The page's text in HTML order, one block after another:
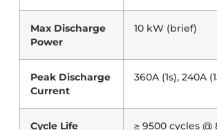
Max Discharge
Power
10 kW (brief)
Peak Discharge
Current
360A (1s), 240A
Cycle Life ≥ 9500 cycles @